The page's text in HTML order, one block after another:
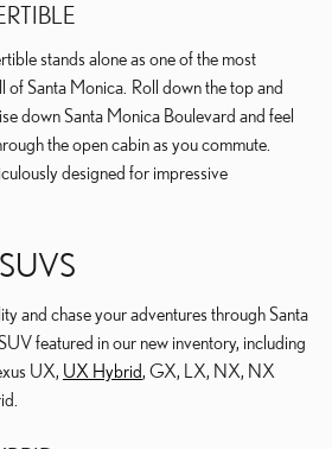
stands alone as one of the most
of Santa Monica. Roll down the top and
down Santa Monica Boulevard and feel
the open cabin as you commute.
designed for impressive
and chase your adventures through Santa
featured in our new inventory, including
UX, UX Hybrid, GX, LX, NX, NX